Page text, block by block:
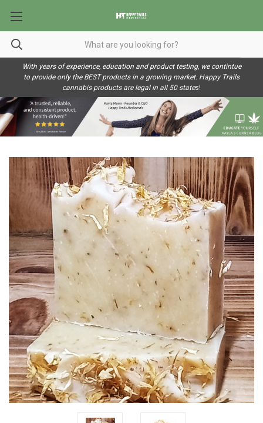
With years of experience, education and product testing, we contintue
to provide only the BEST products in a growing market. Happy Trails
cannabis products are legal in all 50 states!